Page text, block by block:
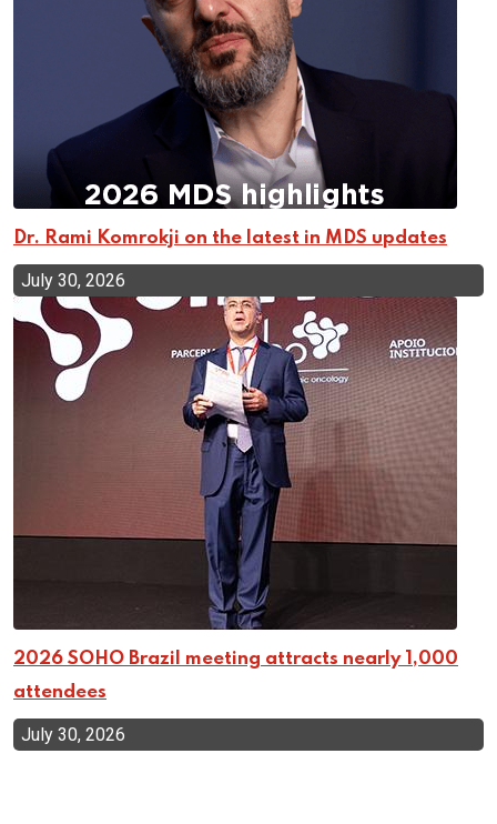
Dr. Rami Komrokji on the latest in MDS updates
July 30, 2026
2026 SOHO Brazil meeting attracts nearly 1,000
attendees
July 30, 2026